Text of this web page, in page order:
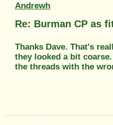
Andrewh
Re: Burman CP as
Thanks Dave. That's
they looked a bit
the threads with the